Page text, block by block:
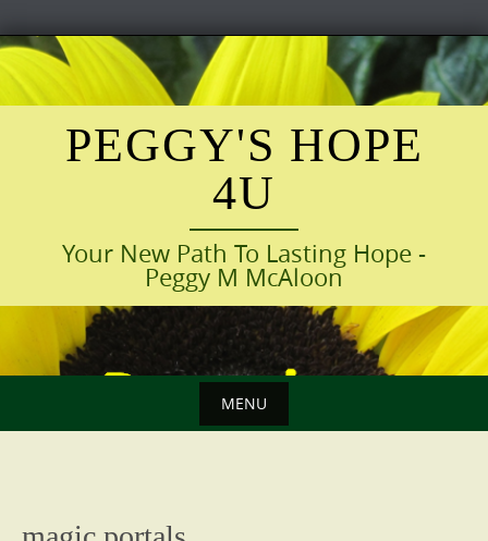
Skip
to
content
PEGGY'S HOPE
4U
Your New Path To Lasting Hope -
Peggy M McAloon
MENU